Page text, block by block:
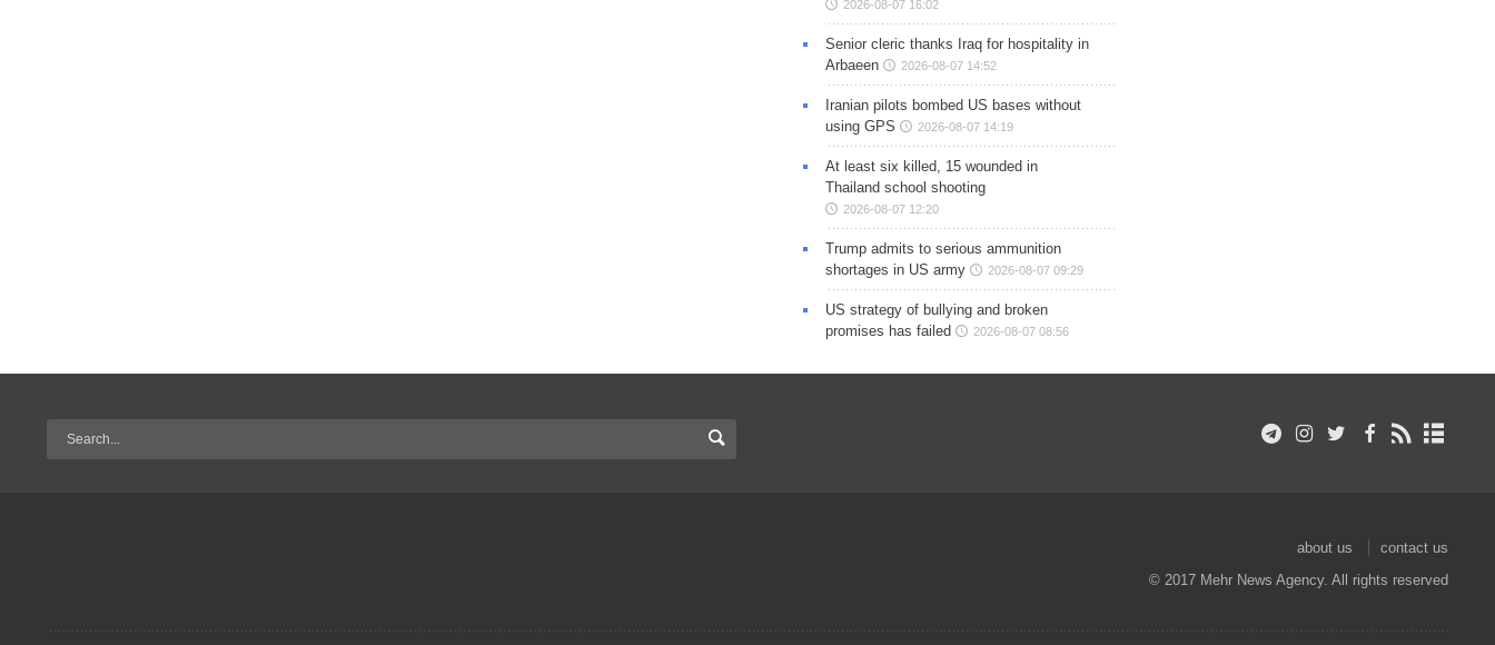
2026-08-07 16:02
Senior cleric thanks Iraq for hospitality in
Arbaeen
2026-08-07 14:52
Iranian pilots bombed US bases without
using GPS
2026-08-07 14:19
At least six killed, 15 wounded in
Thailand school shooting
2026-08-07 12:20
Trump admits to serious ammunition
shortages in US army
2026-08-07 09:29
US strategy of bullying and broken
promises has failed
2026-08-07 08:56
about us
contact us
© 2017 Mehr News Agency. All rights reserved